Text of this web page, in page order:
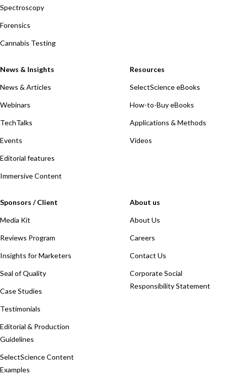
Spectroscopy
Forensics
Cannabis Testing
News & Insights
News & Articles
Webinars
TechTalks
Events
Editorial features
Immersive Content
Resources
SelectScience eBooks
How-to-Buy eBooks
Applications & Methods
Videos
Sponsors / Client
Media Kit
Reviews Program
Insights for Marketers
Seal of Quality
Case Studies
Testimonials
Editorial & Production
Guidelines
SelectScience Content
Examples
About us
About Us
Careers
Contact Us
Corporate Social
Responsibility Statement